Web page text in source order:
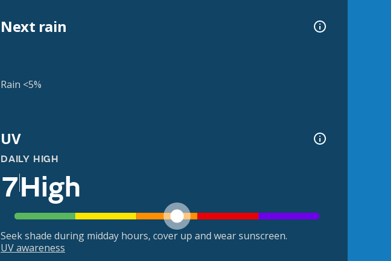
Next rain
Rain <5%
UV
DAILY HIGH
7High
Seek shade during midday hours, cover up and wear sunscreen.
UV awareness